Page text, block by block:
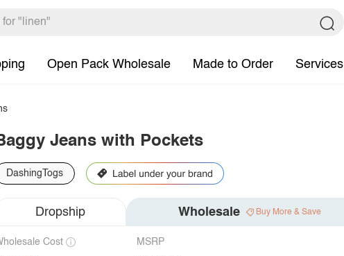
Open Pack Wholesale Made to Order Services
Jeans with Pockets
DashingTogs
Dropship Wholesale Buy More & Save
Cost MSRP